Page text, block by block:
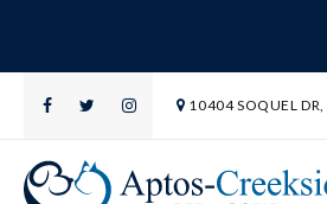
10404 SOQUEL DR